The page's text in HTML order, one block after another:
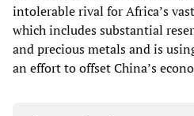
intolerable rival for Africa’s
which includes substantial
and precious metals and is
an effort to offset China’s